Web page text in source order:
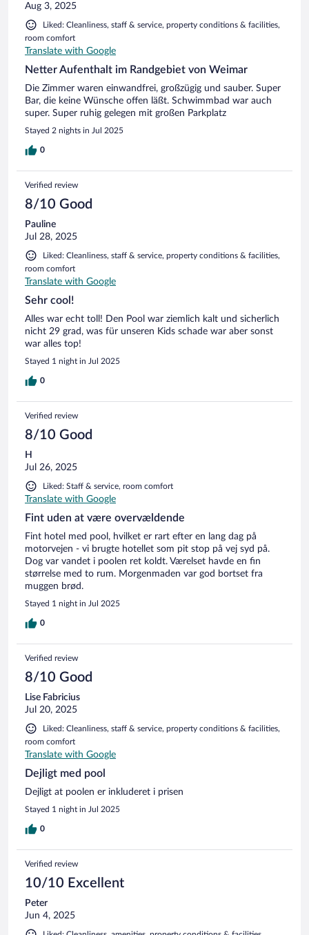
Aug 3, 2025
Liked: Cleanliness, staff & service, property conditions & facilities,
room comfort
Translate with Google
Netter Aufenthalt im Randgebiet von Weimar
Die Zimmer waren einwandfrei, großzügig und sauber. Super
Bar, die keine Wünsche offen läßt. Schwimmbad war auch
super. Super ruhig gelegen mit großen Parkplatz
Stayed 2 nights in Jul 2025
0
Verified review
8/10 Good
Pauline
Jul 28, 2025
Liked: Cleanliness, staff & service, property conditions & facilities,
room comfort
Translate with Google
Sehr cool!
Alles war echt toll! Den Pool war ziemlich kalt und sicherlich
nicht 29 grad, was für unseren Kids schade war aber sonst
war alles top!
Stayed 1 night in Jul 2025
0
Verified review
8/10 Good
H
Jul 26, 2025
Liked: Staff & service, room comfort
Translate with Google
Fint uden at være overvældende
Fint hotel med pool, hvilket er rart efter en lang dag på
motorvejen - vi brugte hotellet som pit stop på vej syd på.
Dog var vandet i poolen ret koldt. Værelset havde en fin
størrelse med to rum. Morgenmaden var god bortset fra
muggen brød.
Stayed 1 night in Jul 2025
0
Verified review
8/10 Good
Lise Fabricius
Jul 20, 2025
Liked: Cleanliness, staff & service, property conditions & facilities,
room comfort
Translate with Google
Dejligt med pool
Dejligt at poolen er inkluderet i prisen
Stayed 1 night in Jul 2025
0
Verified review
10/10 Excellent
Peter
Jun 4, 2025